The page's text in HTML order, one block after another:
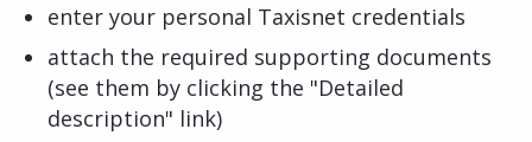
enter your personal Taxisnet credentials
attach the required supporting documents
(see them by clicking the "Detailed
description" link)